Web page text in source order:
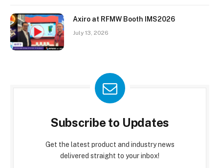
Axiro at RFMW Booth IMS2026
July 13, 2026
Subscribe to Updates
Get the latest product and industry news
delivered straight to your inbox!